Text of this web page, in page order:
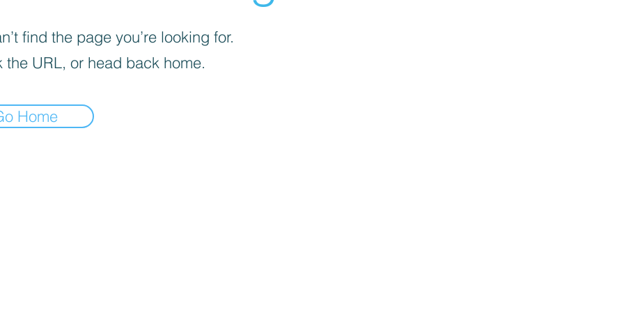
find the page you’re looking for.
the URL, or head back home.
Home